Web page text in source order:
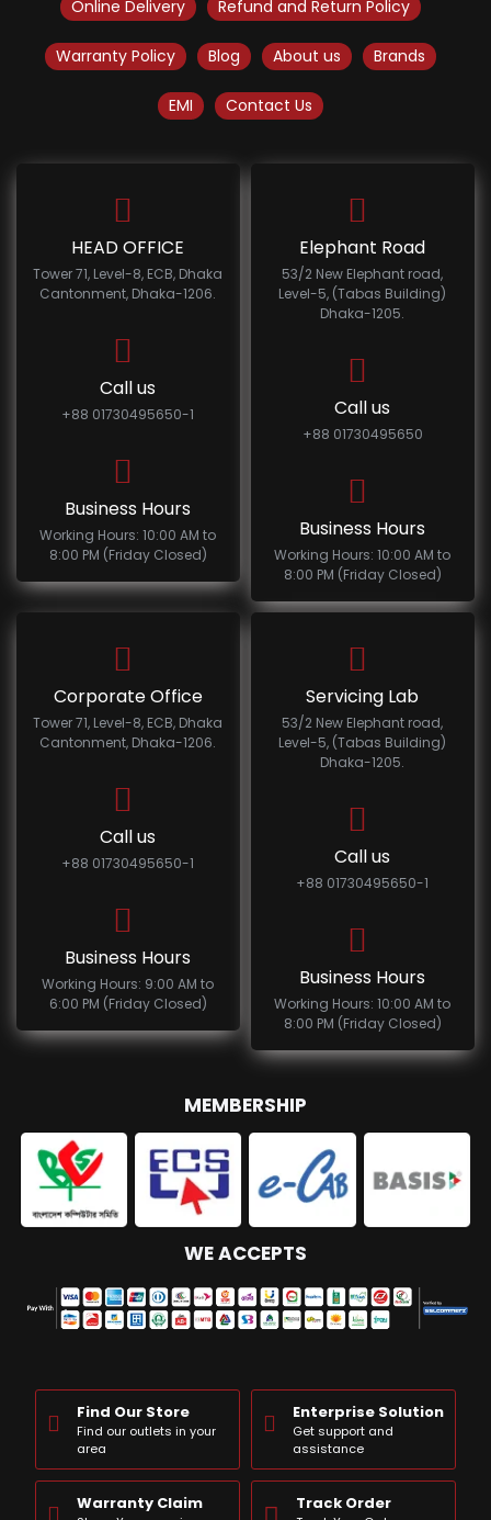
Online Delivery Refund and Return Policy
Warranty Policy Blog About us Brands
EMI Contact Us
HEAD OFFICE
Tower 71, Level-8, ECB, Dhaka
Cantonment, Dhaka-1206.
Call us
+88 01730495650-1
Business Hours
Working Hours: 10:00 AM to
8:00 PM (Friday Closed)
Elephant Road
53/2 New Elephant road,
Level-5, (Tabas Building)
Dhaka-1205.
Call us
+88 01730495650
Business Hours
Working Hours: 10:00 AM to
8:00 PM (Friday Closed)
Corporate Office
Tower 71, Level-8, ECB, Dhaka
Cantonment, Dhaka-1206.
Call us
+88 01730495650-1
Business Hours
Working Hours: 9:00 AM to
6:00 PM (Friday Closed)
Servicing Lab
53/2 New Elephant road,
Level-5, (Tabas Building)
Dhaka-1205.
Call us
+88 01730495650-1
Business Hours
Working Hours: 10:00 AM to
8:00 PM (Friday Closed)
MEMBERSHIP
WE ACCEPTS
Find Our Store
Find our outlets in your
area
Enterprise Solution
Get support and
assistance
Warranty Claim Track Order